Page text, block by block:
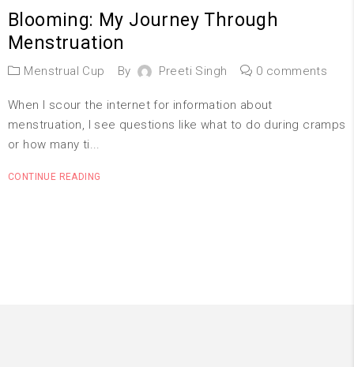
Blooming: My Journey Through
Menstruation
Menstrual Cup By Preeti Singh 0 comments
When I scour the internet for information about
menstruation, I see questions like what to do during cramps
or how many ti...
CONTINUE READING